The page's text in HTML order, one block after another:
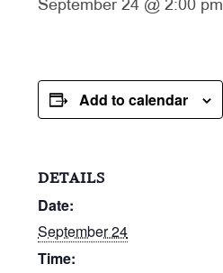
September 24 @ 2:00 pm
Add to calendar
DETAILS
Date:
September 24
Time: